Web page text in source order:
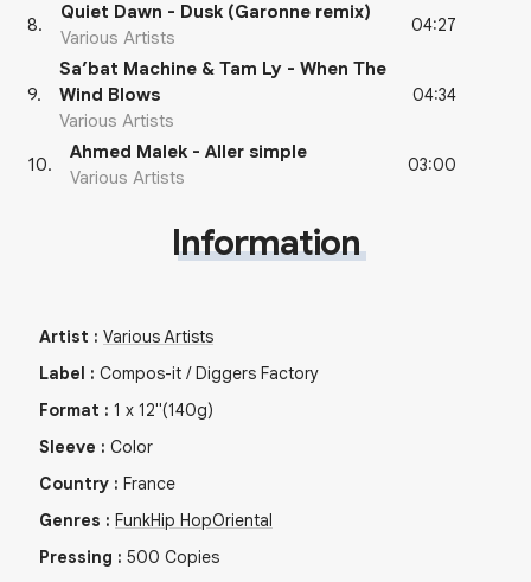
8.
Quiet Dawn - Dusk (Garonne remix)
Various Artists
04:27
9.
Sa’bat Machine & Tam Ly - When The
Wind Blows
Various Artists
04:34
10.
Ahmed Malek - Aller simple
Various Artists
03:00
Information
Artist : Various Artists
Label : Compos-it / Diggers Factory
Format : 1 x 12"(140g)
Sleeve : Color
Country : France
Genres : FunkHip HopOriental
Pressing : 500 Copies